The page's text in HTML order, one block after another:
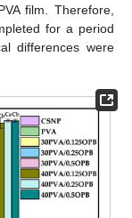
film. Therefore,
for a period
differences were